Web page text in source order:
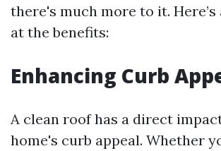
there's much more to it.
at the benefits:
Enhancing Curb
A clean roof has a direct
home's curb appeal. Whether